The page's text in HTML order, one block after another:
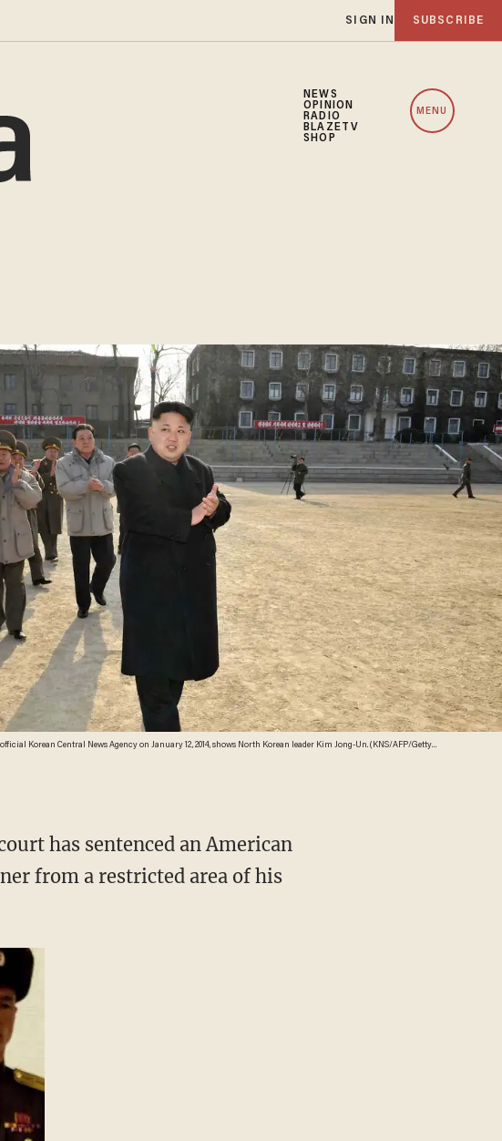
SIGN IN SUBSCRIBE
NEWS
OPINION
RADIO
BLAZETV
SHOP
MENU
Korean Central News Agency on January 12, 2014, shows North Korean leader Kim Jong-Un. (KNS/AFP/Getty
has sentenced an American
from a restricted area of his